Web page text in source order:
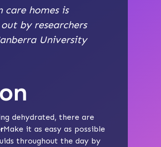
homes is
by researchers
University
dehydrated, there are
Make it as easy as possible
throughout the day by